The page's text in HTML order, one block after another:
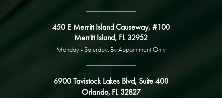
450 E Merritt Island Causeway, #100
Merritt Island, FL 32952
Monday - Saturday: By Appointment Only
6900 Tavistock Lakes Blvd, Suite 400
Orlando, FL 32827